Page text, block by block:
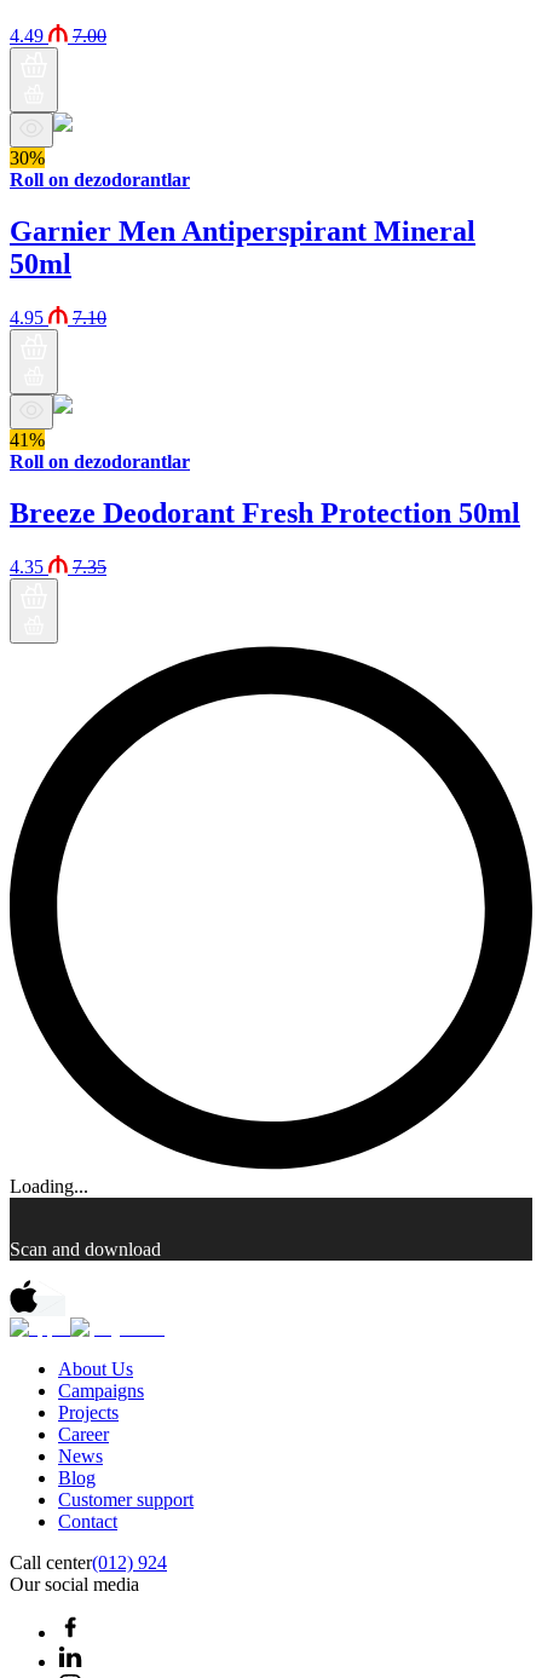
4.49 7.00
30%
Roll on dezodorantlar
Garnier Men Antiperspirant Mineral
50ml
4.95 7.10
41%
Roll on dezodorantlar
Breeze Deodorant Fresh Protection 50ml
4.35 7.35
Loading...
Scan and download
About Us
Campaigns
Projects
Career
News
Blog
Customer support
Contact
Call center(012) 924
Our social media